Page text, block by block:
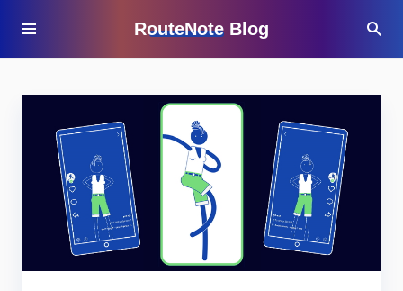
RouteNote Blog